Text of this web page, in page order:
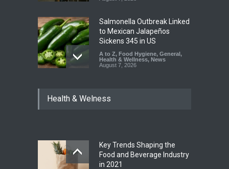
Salmonella Outbreak Linked
to Mexican Jalapeños
Sickens 345 in US
A to Z, Food Hygiene, General,
Health & Wellness, News
August 7, 2026
Hyderabad Raids Seize
Tamil Nadu Cracks Down on
Coloured Papads Over
Health & Welness
Key Trends Shaping the
Food and Beverage Industry
in 2021